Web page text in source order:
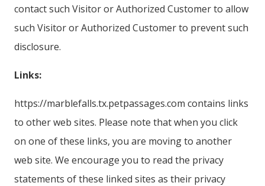
contact such Visitor or Authorized Customer to allow
such Visitor or Authorized Customer to prevent such
disclosure.
Links:
https://marblefalls.tx.petpassages.com contains links
to other web sites. Please note that when you click
on one of these links, you are moving to another
web site. We encourage you to read the privacy
statements of these linked sites as their privacy